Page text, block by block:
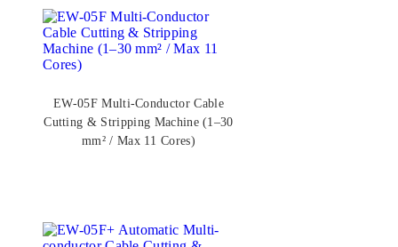
EW-05F Multi-Conductor Cable
Cutting & Stripping Machine (1–30
mm² / Max 11 Cores)